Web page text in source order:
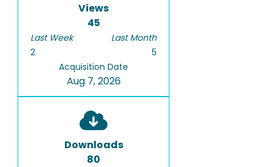
Views
45
Last Week
2
Last Month
5
Acquisition Date
Aug 7, 2026
Downloads
80